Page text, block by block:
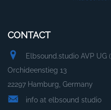
CONTACT
Elbsound.studio AVP UG
Orchideenstieg 13
22297 Hamburg, Germany
info at elbsound studio